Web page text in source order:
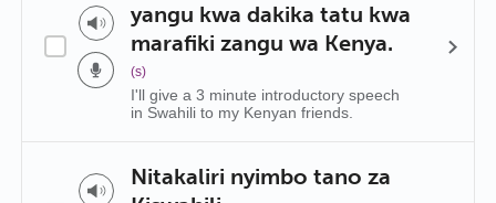
yangu kwa dakika tatu kwa
marafiki zangu wa Kenya.
(s)
I'll give a 3 minute introductory speech
in Swahili to my Kenyan friends.
Nitakaliri nyimbo tano za